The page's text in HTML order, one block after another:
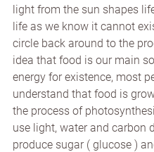
light from the sun shapes
life as we know it cannot
circle back around to the
idea that food is our main
energy for existence, most
understand that food is
the process of
use light, water and carbon
produce sugar ( glucose )